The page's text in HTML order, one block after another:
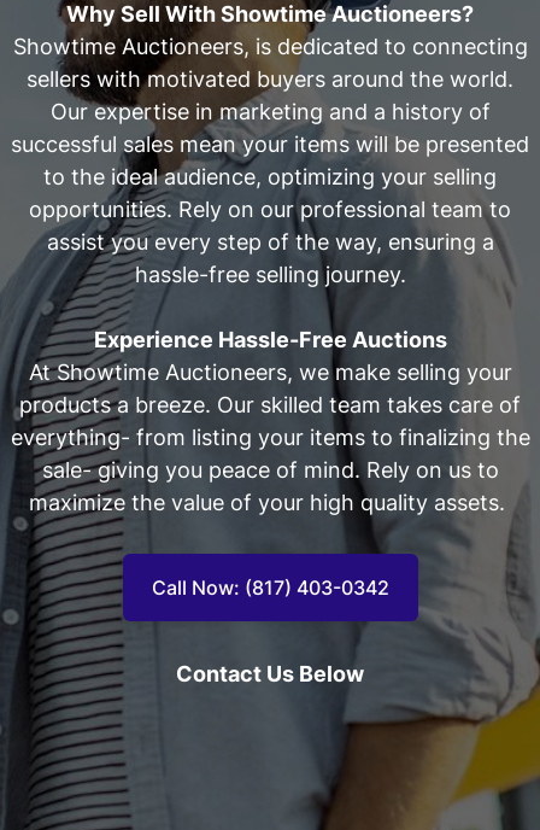
Why Sell With Showtime Auctioneers?
Showtime Auctioneers, is dedicated to connecting
sellers with motivated buyers around the world.
Our expertise in marketing and a history of
successful sales mean your items will be presented
to the ideal audience, optimizing your selling
opportunities. Rely on our professional team to
assist you every step of the way, ensuring a
hassle-free selling journey.
Experience Hassle-Free Auctions
At Showtime Auctioneers, we make selling your
products a breeze. Our skilled team takes care of
everything- from listing your items to finalizing the
sale- giving you peace of mind. Rely on us to
maximize the value of your high quality assets.
Call Now: (817) 403-0342
Contact Us Below